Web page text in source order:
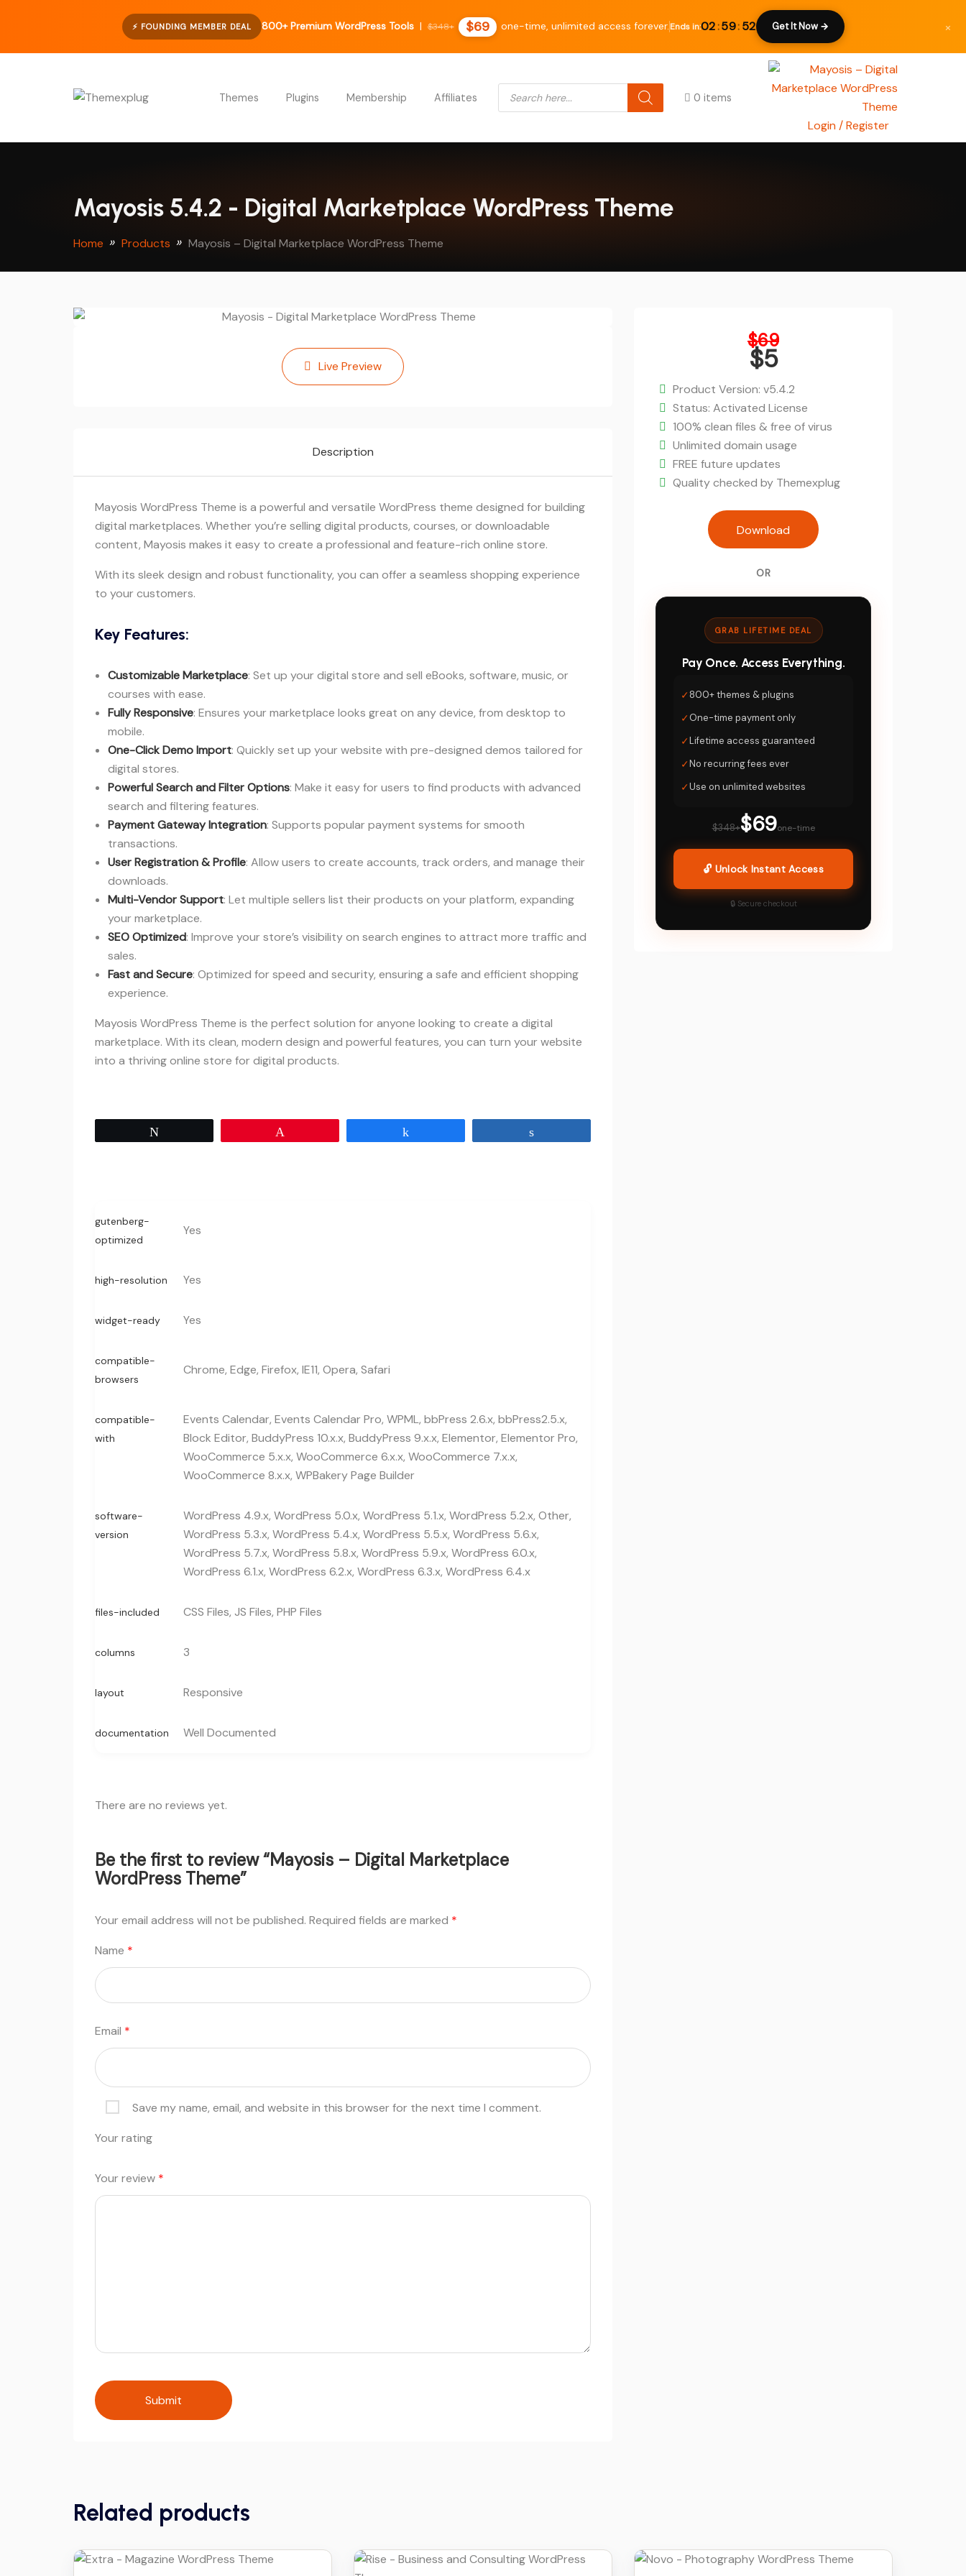
⚡ FOUNDING MEMBER DEAL 800+ Premium WordPress Tools |$348+ $69 one-time, unlimited access forever.Ends in:02 :59: 51 Get It Now → ×
Themes Plugins Membership Affiliates
Products search
0 items
Login / Register
Mayosis 5.4.2 - Digital Marketplace WordPress Theme
Home Products Mayosis – Digital Marketplace WordPress Theme
Live Preview
Description
Mayosis WordPress Theme is a powerful and versatile WordPress theme designed for building
digital marketplaces. Whether you’re selling digital products, courses, or downloadable
content, Mayosis makes it easy to create a professional and feature-rich online store.
With its sleek design and robust functionality, you can offer a seamless shopping experience
to your customers.
Key Features:
Customizable Marketplace: Set up your digital store and sell eBooks, software, music, or
courses with ease.
Fully Responsive: Ensures your marketplace looks great on any device, from desktop to
mobile.
One-Click Demo Import: Quickly set up your website with pre-designed demos tailored for
digital stores.
Powerful Search and Filter Options: Make it easy for users to find products with advanced
search and filtering features.
Payment Gateway Integration: Supports popular payment systems for smooth
transactions.
User Registration & Profile: Allow users to create accounts, track orders, and manage their
downloads.
Multi-Vendor Support: Let multiple sellers list their products on your platform, expanding
your marketplace.
SEO Optimized: Improve your store’s visibility on search engines to attract more traffic and
sales.
Fast and Secure: Optimized for speed and security, ensuring a safe and efficient shopping
experience.
Mayosis WordPress Theme is the perfect solution for anyone looking to create a digital
marketplace. With its clean, modern design and powerful features, you can turn your website
into a thriving online store for digital products.
gutenberg-
optimized
Yes
high-resolution Yes
widget-ready Yes
compatible-
browsers
Chrome, Edge, Firefox, IE11, Opera, Safari
compatible-
with
Events Calendar, Events Calendar Pro, WPML, bbPress 2.6.x, bbPress2.5.x,
Block Editor, BuddyPress 10.x.x, BuddyPress 9.x.x, Elementor, Elementor Pro,
WooCommerce 5.x.x, WooCommerce 6.x.x, WooCommerce 7.x.x,
WooCommerce 8.x.x, WPBakery Page Builder
software-
version
WordPress 4.9.x, WordPress 5.0.x, WordPress 5.1.x, WordPress 5.2.x, Other,
WordPress 5.3.x, WordPress 5.4.x, WordPress 5.5.x, WordPress 5.6.x,
WordPress 5.7.x, WordPress 5.8.x, WordPress 5.9.x, WordPress 6.0.x,
WordPress 6.1.x, WordPress 6.2.x, WordPress 6.3.x, WordPress 6.4.x
files-included CSS Files, JS Files, PHP Files
columns 3
layout Responsive
documentation Well Documented
There are no reviews yet.
Be the first to review “Mayosis – Digital Marketplace
WordPress Theme”
Your email address will not be published. Required fields are marked *
Name *
Email *
Save my name, email, and website in this browser for the next time I comment.
Your rating
Your review *
$69Original
$69.
$5
Current
price
is:
$5.
Product Version: v5.4.2
Status: Activated License
100% clean files & free of virus
Unlimited domain usage
FREE future updates
Quality checked by Themexplug
Mayosis - Digital Marketplace
Download
OR
GRAB LIFETIME DEAL
Pay Once. Access Everything.
✓800+ themes & plugins
✓One-time payment only
✓Lifetime access guaranteed
✓No recurring fees ever
✓Use on unlimited websites
$348+$69one-time
🔓 Unlock Instant Access
🔒 Secure checkout
Related products